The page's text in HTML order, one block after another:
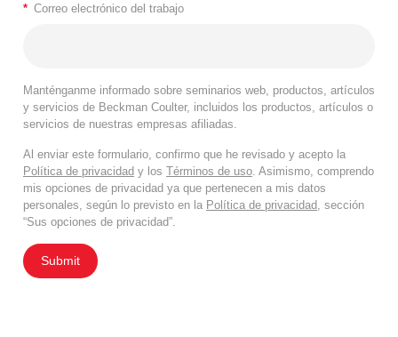
* Correo electrónico del trabajo
Manténganme informado sobre seminarios web, productos, artículos
y servicios de Beckman Coulter, incluidos los productos, artículos o
servicios de nuestras empresas afiliadas.
Al enviar este formulario, confirmo que he revisado y acepto la
Política de privacidad y los Términos de uso. Asimismo, comprendo
mis opciones de privacidad ya que pertenecen a mis datos
personales, según lo previsto en la Política de privacidad, sección
“Sus opciones de privacidad”.
Submit